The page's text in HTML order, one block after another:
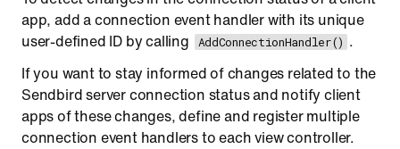
app, add a connection event handler with its unique
user-defined ID by calling
AddConnectionHandler() .
If you want to stay informed of changes related to the
Sendbird server connection status and notify client
apps of these changes, define and register multiple
connection event handlers to each view controller.